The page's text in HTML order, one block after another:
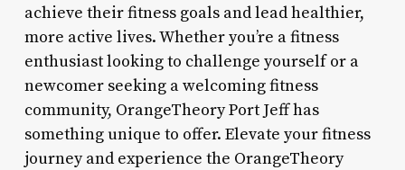
achieve their fitness goals and lead healthier,
more active lives. Whether you’re a fitness
enthusiast looking to challenge yourself or a
newcomer seeking a welcoming fitness
community, OrangeTheory Port Jeff has
something unique to offer. Elevate your fitness
journey and experience the OrangeTheory